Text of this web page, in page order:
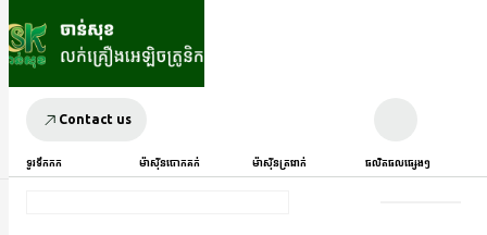
Contact us
ទូរទឹកកក ម៉ាស៊ីនបោកគក់ ម៉ាស៊ីនត្រជាក់ ផលិតផលផ្សេងៗ